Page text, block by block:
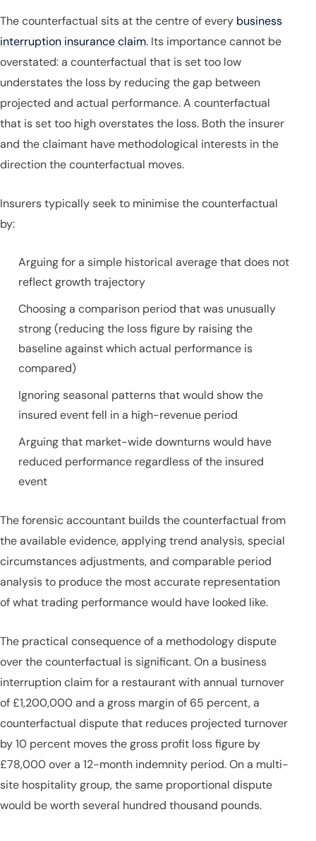
The counterfactual sits at the centre of every business
interruption insurance claim. Its importance cannot be
overstated: a counterfactual that is set too low
understates the loss by reducing the gap between
projected and actual performance. A counterfactual
that is set too high overstates the loss. Both the insurer
and the claimant have methodological interests in the
direction the counterfactual moves.
Insurers typically seek to minimise the counterfactual
by:
Arguing for a simple historical average that does not
reflect growth trajectory
Choosing a comparison period that was unusually
strong (reducing the loss figure by raising the
baseline against which actual performance is
compared)
Ignoring seasonal patterns that would show the
insured event fell in a high-revenue period
Arguing that market-wide downturns would have
reduced performance regardless of the insured
event
The forensic accountant builds the counterfactual from
the available evidence, applying trend analysis, special
circumstances adjustments, and comparable period
analysis to produce the most accurate representation
of what trading performance would have looked like.
The practical consequence of a methodology dispute
over the counterfactual is significant. On a business
interruption claim for a restaurant with annual turnover
of £1,200,000 and a gross margin of 65 percent, a
counterfactual dispute that reduces projected turnover
by 10 percent moves the gross profit loss figure by
£78,000 over a 12-month indemnity period. On a multi-
site hospitality group, the same proportional dispute
would be worth several hundred thousand pounds.